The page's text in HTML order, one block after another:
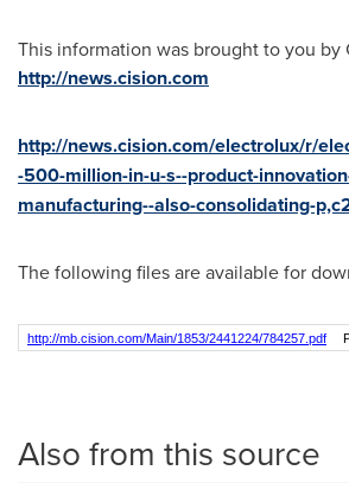
This information was brought to you by
http://news.cision.com
http://news.cision.com/electrolux/r/
-500-million-in-u-s--product-
manufacturing--also-consolidating-
The following files are available for
http://mb.cision.com/Main/1853/2441224/784257.pdf
Also from this source